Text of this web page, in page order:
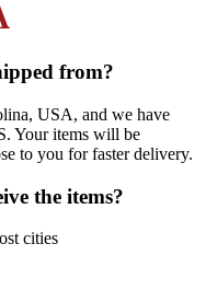
from?
USA, and we have
Your items will be
to you for faster delivery.
the items?
cities